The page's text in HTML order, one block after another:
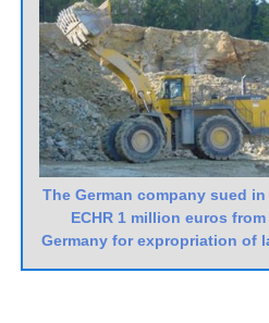
The German company sued in
ECHR 1 million euros from
Germany for expropriation of